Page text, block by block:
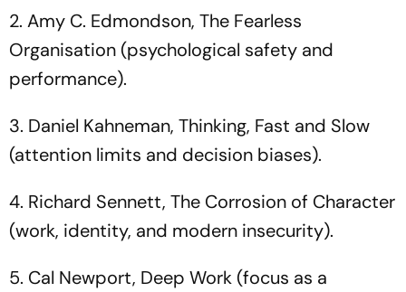
2. Amy C. Edmondson, The Fearless
Organisation (psychological safety and
performance).
3. Daniel Kahneman, Thinking, Fast and Slow
(attention limits and decision biases).
4. Richard Sennett, The Corrosion of Character
(work, identity, and modern insecurity).
5. Cal Newport, Deep Work (focus as a